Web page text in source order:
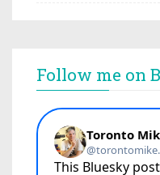
Follow me on